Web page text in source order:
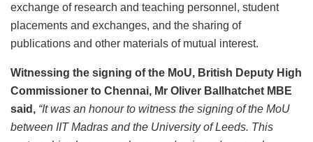
exchange of research and teaching personnel, student
placements and exchanges, and the sharing of
publications and other materials of mutual interest.
Witnessing the signing of the MoU, British Deputy High
Commissioner to Chennai, Mr Oliver Ballhatchet MBE
said, “It was an honour to witness the signing of the MoU
between IIT Madras and the University of Leeds. This